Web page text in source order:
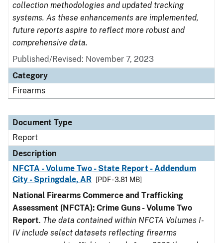
collection methodologies and updated tracking
systems. As these enhancements are implemented,
future reports aspire to reflect more robust and
comprehensive data.
Published/Revised: November 7, 2023
Category
Firearms
Document Type
Report
Description
NFCTA - Volume Two - State Report - Addendum
City - Springdale, AR
[PDF - 3.81 MB]
National Firearms Commerce and Trafficking
Assessment (NFCTA): Crime Guns - Volume Two
Report. The data contained within NFCTA Volumes I-
IV include select datasets reflecting firearms